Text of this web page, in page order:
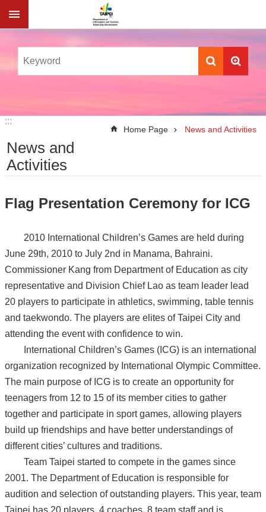
Jump to the content zone at the center
:::
:::
Home Page News and Activities
News and
Activities
Flag Presentation Ceremony for ICG
2010 International Children’s Games are held during
June 29th, 2010 to July 2nd in Manama, Bahraini.
Commissioner Kang from Department of Education as city
representative and Division Chief Lao as team leader lead
20 players to participate in athletics, swimming, table tennis
and taekwondo. The players are elites of Taipei City and
attending the event with confidence to win.
International Children’s Games (ICG) is an international
organization recognized by International Olympic Committee.
The main purpose of ICG is to create an opportunity for
teenagers from 12 to 15 of its member cities to gather
together and participate in sport games, allowing players
build up friendships and have better understandings of
different cities’ cultures and traditions.
Team Taipei started to compete in the games since
2001. The Department of Education is responsible for
audition and selection of outstanding players. This year, team
Taipei has 20 players, 4 coaches, 8 team staff and is